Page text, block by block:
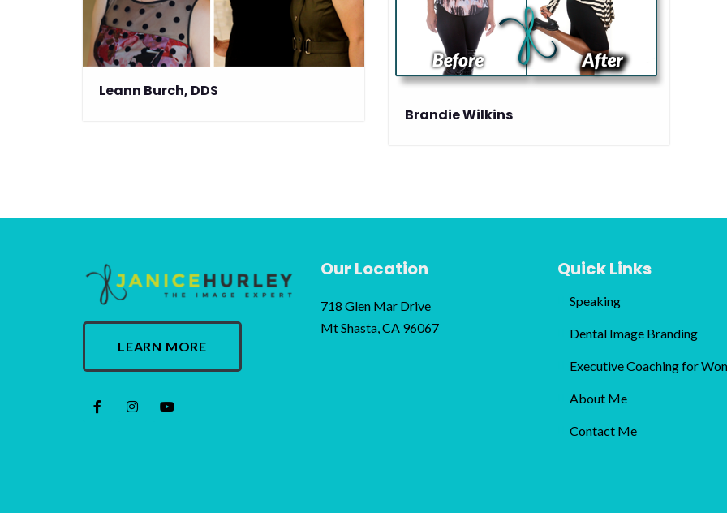
Leann Burch, DDS
Brandie Wilkins
LEARN MORE
Our Location
718 Glen Mar Drive
Mt Shasta, CA 96067
Quick Links
Speaking
Dental Image Branding
Executive Coaching for
About Me
Contact Me